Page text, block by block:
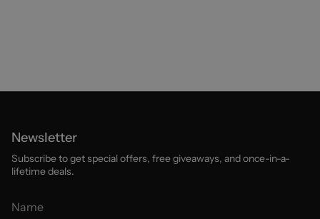
Newsletter
Subscribe to get special offers, free giveaways, and once-in-a-
lifetime deals.